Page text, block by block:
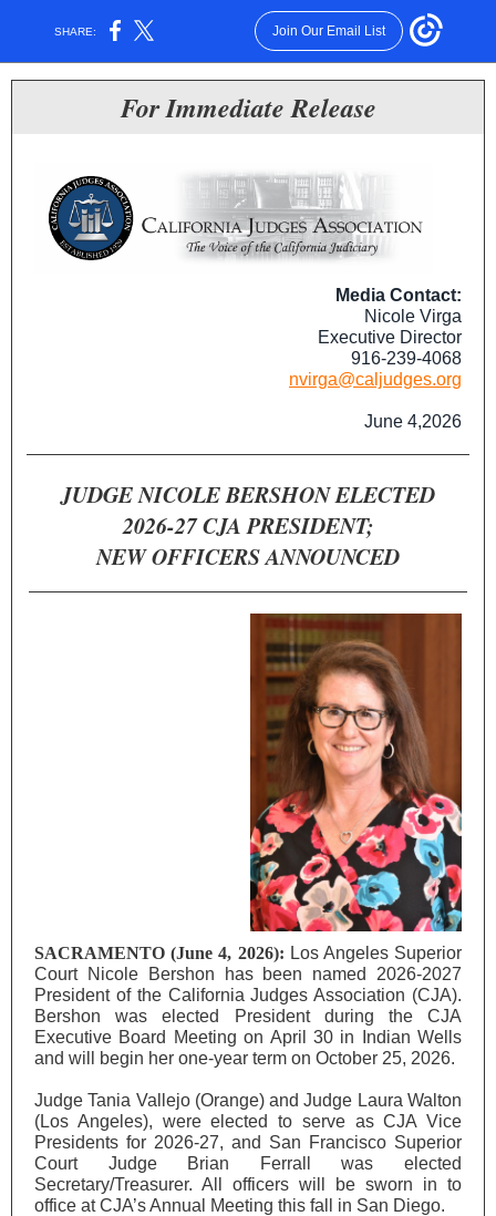
SHARE: Join Our Email List
For Immediate Release
Media Contact:
Nicole Virga
Executive Director
916-239-4068
nvirga@caljudges.org
June 4,2026
JUDGE NICOLE BERSHON ELECTED
2026-27 CJA PRESIDENT;
NEW OFFICERS ANNOUNCED
SACRAMENTO (June 4, 2026): Los Angeles Superior
Court Nicole Bershon has been named 2026-2027
President of the California Judges Association (CJA).
Bershon was elected President during the CJA
Executive Board Meeting on April 30 in Indian Wells
and will begin her one-year term on October 25, 2026.
Judge Tania Vallejo (Orange) and Judge Laura Walton
(Los Angeles), were elected to serve as CJA Vice
Presidents for 2026-27, and San Francisco Superior
Court Judge Brian Ferrall was elected
Secretary/Treasurer. All officers will be sworn in to
office at CJA’s Annual Meeting this fall in San Diego.